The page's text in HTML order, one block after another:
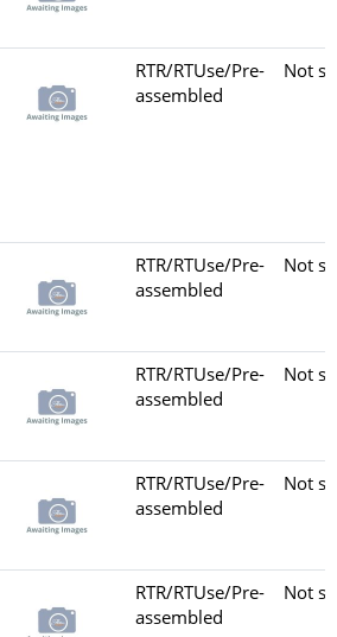
RTR/RTUse/Pre-
assembled
Not
RTR/RTUse/Pre-
assembled
Not
RTR/RTUse/Pre-
assembled
Not
RTR/RTUse/Pre-
assembled
Not
RTR/RTUse/Pre-
assembled
Not